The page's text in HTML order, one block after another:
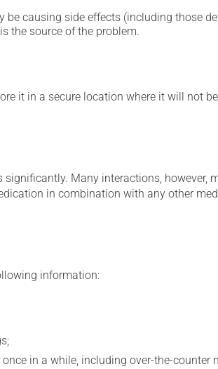
causing side effects (including those
the source of the problem.
it in a secure location where it will not
Many interactions, however,
in combination with any other
information:
in a while, including over-the-